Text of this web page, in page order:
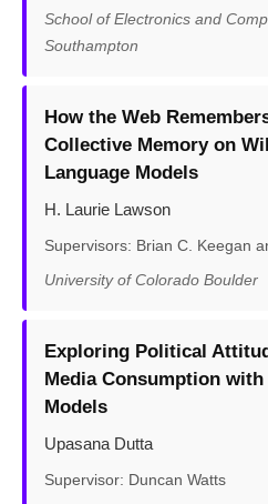
School of Electronics and
Southampton
How the Web
Collective Memory on
Language Models
H. Laurie Lawson
Supervisors: Brian C. Keegan
University of Colorado Boulder
Exploring Political
Media Consumption with
Models
Upasana Dutta
Supervisor: Duncan Watts